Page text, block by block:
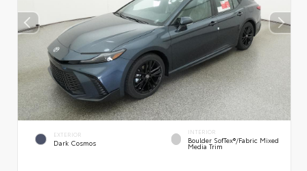
EXTERIOR
Dark Cosmos
INTERIOR
Boulder SofTex®/fabric Mixed
Media Trim